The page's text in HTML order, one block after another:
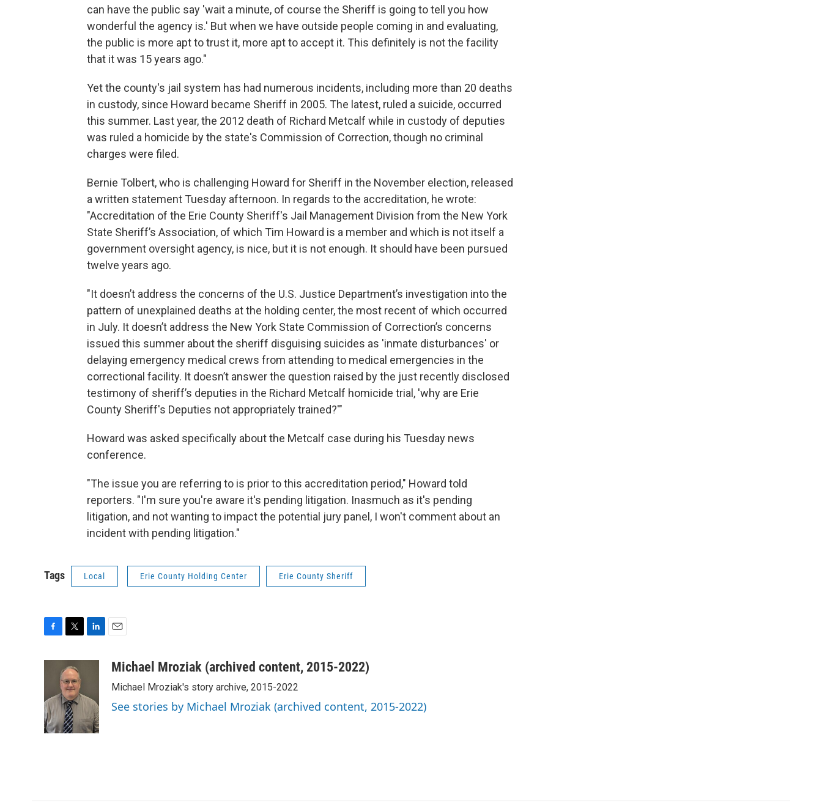
can have the public say 'wait a minute, of course the Sheriff is going to tell you how
wonderful the agency is.' But when we have outside people coming in and evaluating,
the public is more apt to trust it, more apt to accept it. This definitely is not the facility
that it was 15 years ago."
Yet the county's jail system has had numerous incidents, including more than 20 deaths
in custody, since Howard became Sheriff in 2005. The latest, ruled a suicide, occurred
this summer. Last year, the 2012 death of Richard Metcalf while in custody of deputies
was ruled a homicide by the state's Commission of Correction, though no criminal
charges were filed.
Bernie Tolbert, who is challenging Howard for Sheriff in the November election, released
a written statement Tuesday afternoon. In regards to the accreditation, he wrote:
"Accreditation of the Erie County Sheriff's Jail Management Division from the New York
State Sheriff’s Association, of which Tim Howard is a member and which is not itself a
government oversight agency, is nice, but it is not enough. It should have been pursued
twelve years ago.
"It doesn’t address the concerns of the U.S. Justice Department’s investigation into the
pattern of unexplained deaths at the holding center, the most recent of which occurred
in July. It doesn’t address the New York State Commission of Correction’s concerns
issued this summer about the sheriff disguising suicides as 'inmate disturbances' or
delaying emergency medical crews from attending to medical emergencies in the
correctional facility. It doesn’t answer the question raised by the just recently disclosed
testimony of sheriff’s deputies in the Richard Metcalf homicide trial, 'why are Erie
County Sheriff's Deputies not appropriately trained?'"
Howard was asked specifically about the Metcalf case during his Tuesday news
conference.
"The issue you are referring to is prior to this accreditation period," Howard told
reporters. "I'm sure you're aware it's pending litigation. Inasmuch as it's pending
litigation, and not wanting to impact the potential jury panel, I won't comment about an
incident with pending litigation."
Tags Local Erie County Holding Center Erie County Sheriff
o
o
k
i
t
t
e
r
d
I
n
aMichael Mroziak (archived content, 2015-2022)
Michael Mroziak's story archive, 2015-2022
See stories by Michael Mroziak (archived content, 2015-2022)